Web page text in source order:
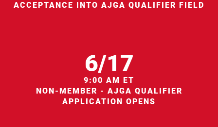
ACCEPTANCE INTO AJGA QUALIFIER FIELD
6/17
9:00 AM ET
NON-MEMBER - AJGA QUALIFIER
APPLICATION OPENS